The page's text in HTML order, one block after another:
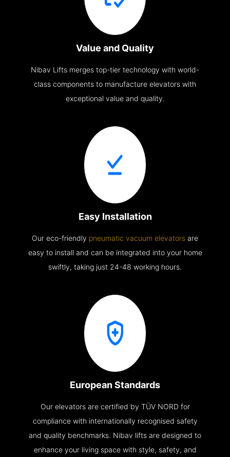
Value and Quality
Nibav Lifts merges top-tier technology with world-
class components to manufacture elevators with
exceptional value and quality.
Easy Installation
Our eco-friendly pneumatic vacuum elevators are
easy to install and can be integrated into your home
swiftly, taking just 24-48 working hours.
European Standards
Our elevators are certified by TÜV NORD for
compliance with internationally recognised safety
and quality benchmarks. Nibav lifts are designed to
enhance your living space with style, safety, and